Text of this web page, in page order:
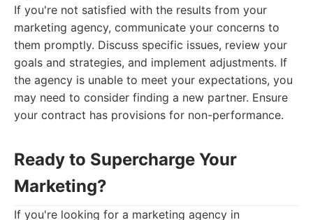
If you're not satisfied with the results from your
marketing agency, communicate your concerns to
them promptly. Discuss specific issues, review your
goals and strategies, and implement adjustments. If
the agency is unable to meet your expectations, you
may need to consider finding a new partner. Ensure
your contract has provisions for non-performance.
Ready to Supercharge Your
Marketing?
If you're looking for a marketing agency in